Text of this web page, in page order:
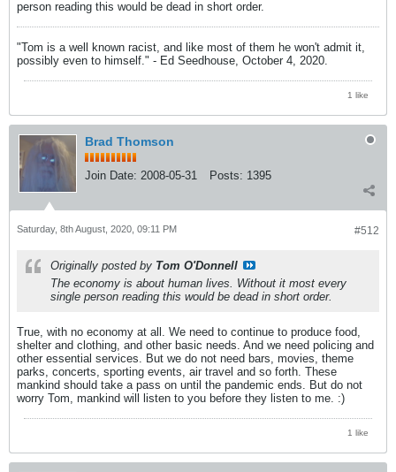
person reading this would be dead in short order.
"Tom is a well known racist, and like most of them he won't admit it,
possibly even to himself." - Ed Seedhouse, October 4, 2020.
1 like
Brad Thomson
Join Date: 2008-05-31 Posts: 1395
#512
Saturday, 8th August, 2020, 09:11 PM
Originally posted by Tom O'Donnell
The economy is about human lives. Without it most every
single person reading this would be dead in short order.
True, with no economy at all. We need to continue to produce food,
shelter and clothing, and other basic needs. And we need policing and
other essential services. But we do not need bars, movies, theme
parks, concerts, sporting events, air travel and so forth. These
mankind should take a pass on until the pandemic ends. But do not
worry Tom, mankind will listen to you before they listen to me. :)
1 like